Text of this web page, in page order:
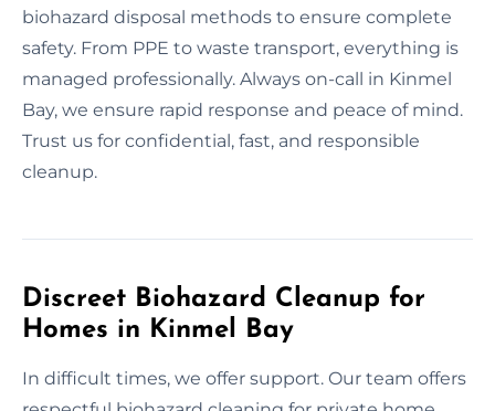
biohazard disposal methods to ensure complete
safety. From PPE to waste transport, everything is
managed professionally. Always on-call in Kinmel
Bay, we ensure rapid response and peace of mind.
Trust us for confidential, fast, and responsible
cleanup.
Discreet Biohazard Cleanup for
Homes in Kinmel Bay
In difficult times, we offer support. Our team offers